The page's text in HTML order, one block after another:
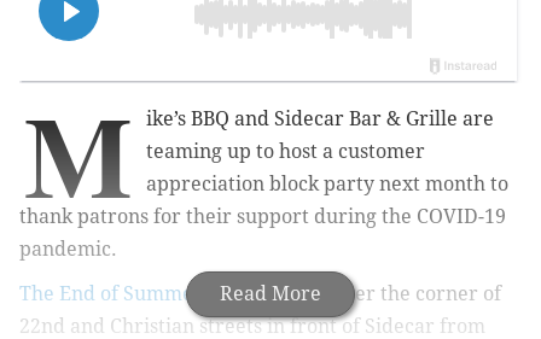
Read More
M
ike’s BBQ and Sidecar Bar & Grille are
teaming up to host a customer
appreciation block party next month to
thank patrons for their support during the COVID-19
pandemic.
The End of Summer BBQis taking over the corner of
22nd and Christian streets in front of Sidecar from